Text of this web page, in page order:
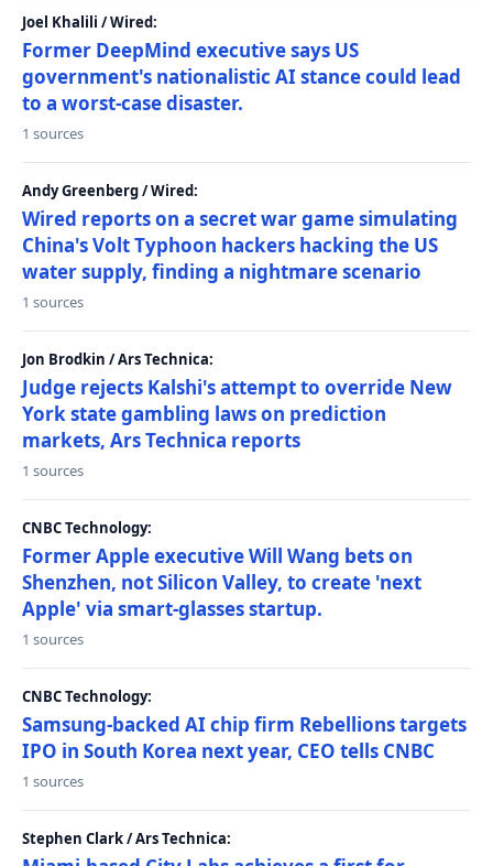
Joel Khalili / Wired:
Former DeepMind executive says US
government's nationalistic AI stance could lead
to a worst-case disaster.
1 sources
Andy Greenberg / Wired:
Wired reports on a secret war game simulating
China's Volt Typhoon hackers hacking the US
water supply, finding a nightmare scenario
1 sources
Jon Brodkin / Ars Technica:
Judge rejects Kalshi's attempt to override New
York state gambling laws on prediction
markets, Ars Technica reports
1 sources
CNBC Technology:
Former Apple executive Will Wang bets on
Shenzhen, not Silicon Valley, to create 'next
Apple' via smart-glasses startup.
1 sources
CNBC Technology:
Samsung-backed AI chip firm Rebellions targets
IPO in South Korea next year, CEO tells CNBC
1 sources
Stephen Clark / Ars Technica: